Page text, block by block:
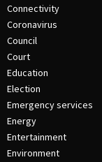
Connectivity
Coronavirus
Council
Court
Education
Election
Emergency services
Energy
Entertainment
Environment